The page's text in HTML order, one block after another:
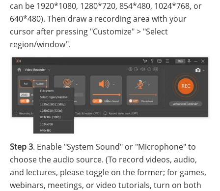
can be 1920*1080, 1280*720, 854*480, 1024*768, or
640*480). Then draw a recording area with your
cursor after pressing "Customize" > "Select
region/window".
Step 3. Enable "System Sound" or "Microphone" to
choose the audio source. (To record videos, audio,
and lectures, please toggle on the former; for games,
webinars, meetings, or video tutorials, turn on both